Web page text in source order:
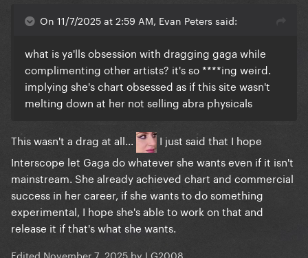
On 11/7/2025 at 2:59 AM, Evan Peters said:
what is ya'lls obsession with dragging gaga while
complimenting other artists? it's so ****ing weird.
implying she's chart obsessed as if this site wasn't
melting down at her not selling abra physicals
This wasn't a drag at all...
I just said that I hope
Interscope let Gaga do whatever she wants even if it isn't
mainstream. She already achieved chart and commercial
success in her career, if she wants to do something
experimental, I hope she's able to work on that and
release it if that's what she wants.
Edited November 7, 2025 by LG2008